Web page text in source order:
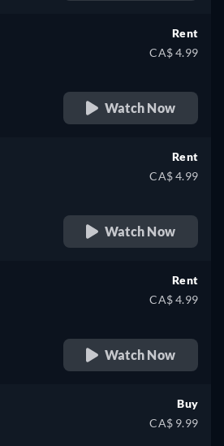
Rent
CA$ 4.99
Watch Now
Rent
CA$ 4.99
Watch Now
Rent
CA$ 4.99
Watch Now
Buy
CA$ 9.99